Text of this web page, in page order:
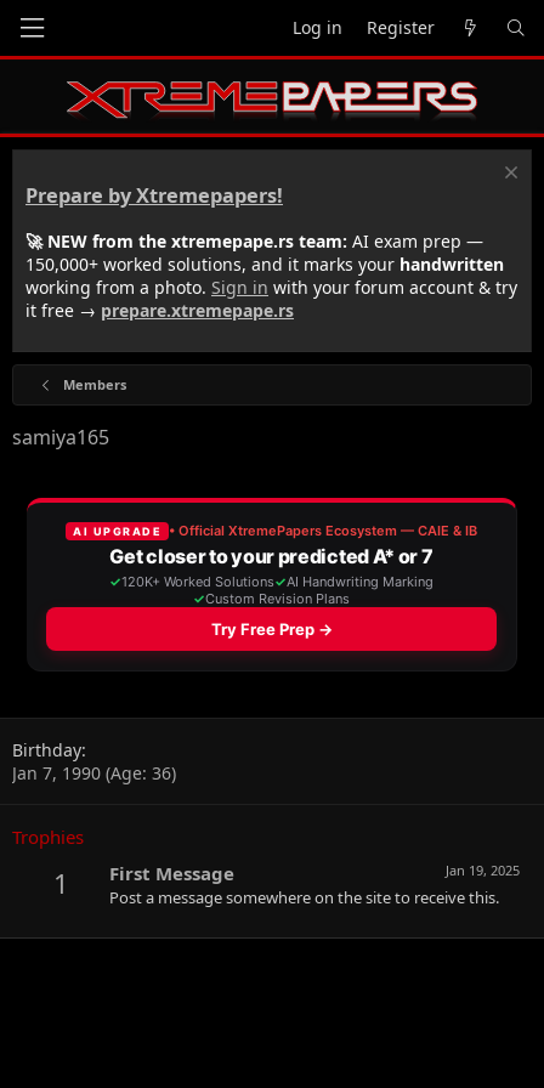
Log in Register
Prepare by Xtremepapers!
🚀 NEW from the xtremepape.rs team: AI exam prep —
150,000+ worked solutions, and it marks your handwritten
working from a photo. Sign in with your forum account & try
it free → prepare.xtremepape.rs
Members
samiya165
Birthday
Jan 7, 1990 (Age: 36)
Trophies
1 Jan 19, 2025
First Message
Post a message somewhere on the site to receive this.